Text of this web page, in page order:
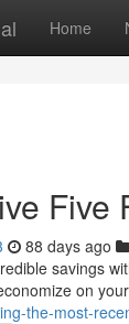
Home
Five
88 days ago
savings
on
the-most-